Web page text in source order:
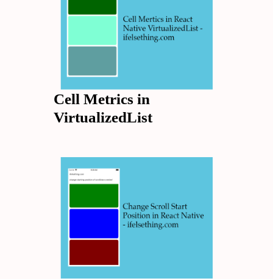
Cell Metrics in
VirtualizedList